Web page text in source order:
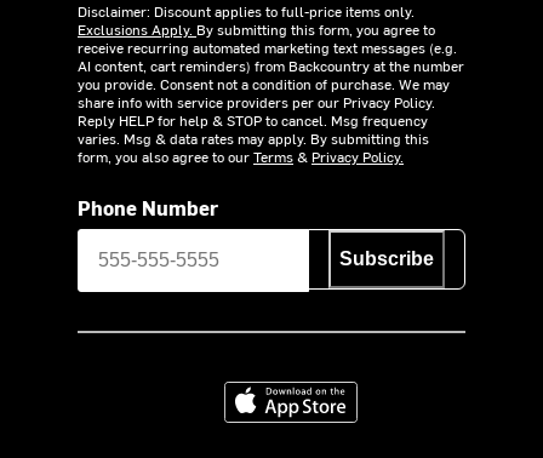
Disclaimer: Discount applies to full-price items only.
Exclusions Apply. By submitting this form, you agree to
receive recurring automated marketing text messages (e.g.
AI content, cart reminders) from Backcountry at the number
you provide. Consent not a condition of purchase. We may
share info with service providers per our Privacy Policy.
Reply HELP for help & STOP to cancel. Msg frequency
varies. Msg & data rates may apply. By submitting this
form, you also agree to ourTerms& Privacy Policy.
Phone Number
Subscribe
Download on the App Store